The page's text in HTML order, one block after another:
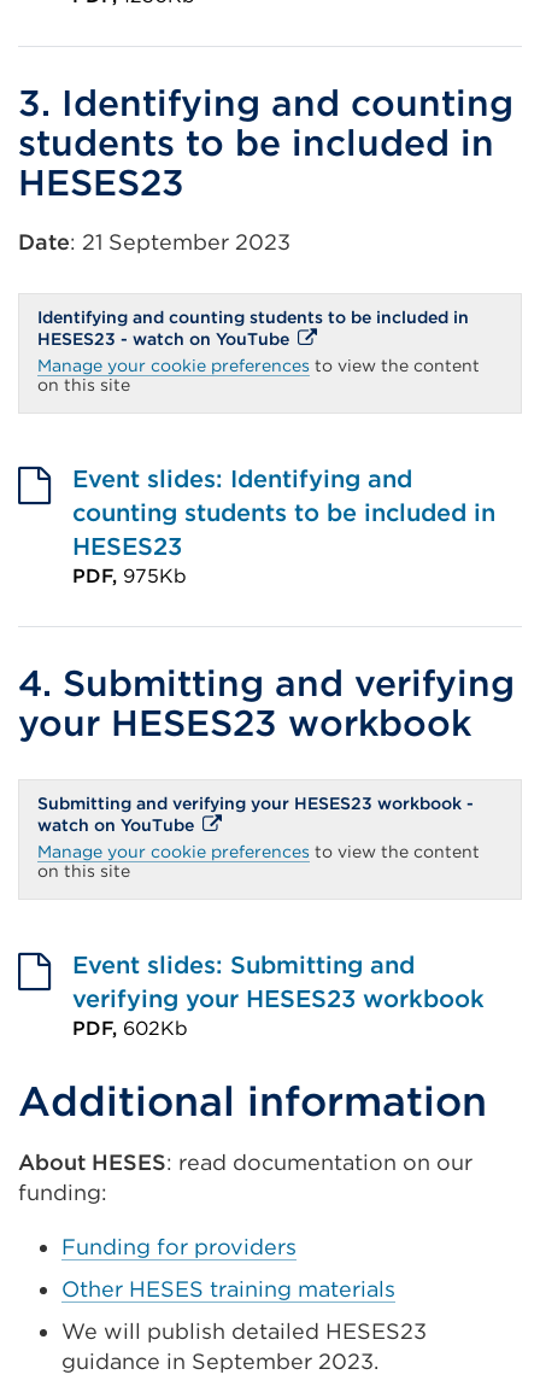
(Opens
in
a
new
tab
window)
3. Identifying and counting
students to be included in
HESES23
Date: 21 September 2023
Identifying and counting students to be included in
HESES23 - watch on YouTubeExternal
link
(Opens
a
or
window)
Manage your cookie preferences to view the content
on this site
Event slides: Identifying and
counting students to be included in
HESES23
PDF, 975Kb
(Opens
in
a
new
tab
or
window)
4. Submitting and verifying
your HESES23 workbook
Submitting and verifying your HESES23 workbook -
watch on YouTubeExternal
link
(Opens
a
or
window)
Manage your cookie preferences to view the content
on this site
Event slides: Submitting and
verifying your HESES23 workbook
PDF, 602Kb
link
(Opens
in
a
tab
or
window)
Additional information
About HESES: read documentation on our
funding:
Funding for providers
Other HESES training materials
We will publish detailed HESES23
guidance in September 2023.